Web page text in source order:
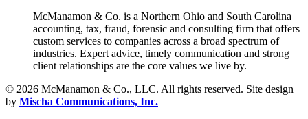
McManamon & Co. is a Northern Ohio and South Carolina
accounting, tax, fraud, forensic and consulting firm that offers
custom services to companies across a broad spectrum of
industries. Expert advice, timely communication and strong
client relationships are the core values we live by.
© 2026 McManamon & Co., LLC. All rights reserved. Site design
by Mischa Communications, Inc.